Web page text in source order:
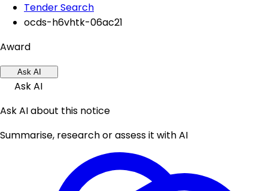
Tender Search
ocds-h6vhtk-06ac21
Award
Ask AI
Ask AI
Ask AI about this notice
Summarise, research or assess it with AI